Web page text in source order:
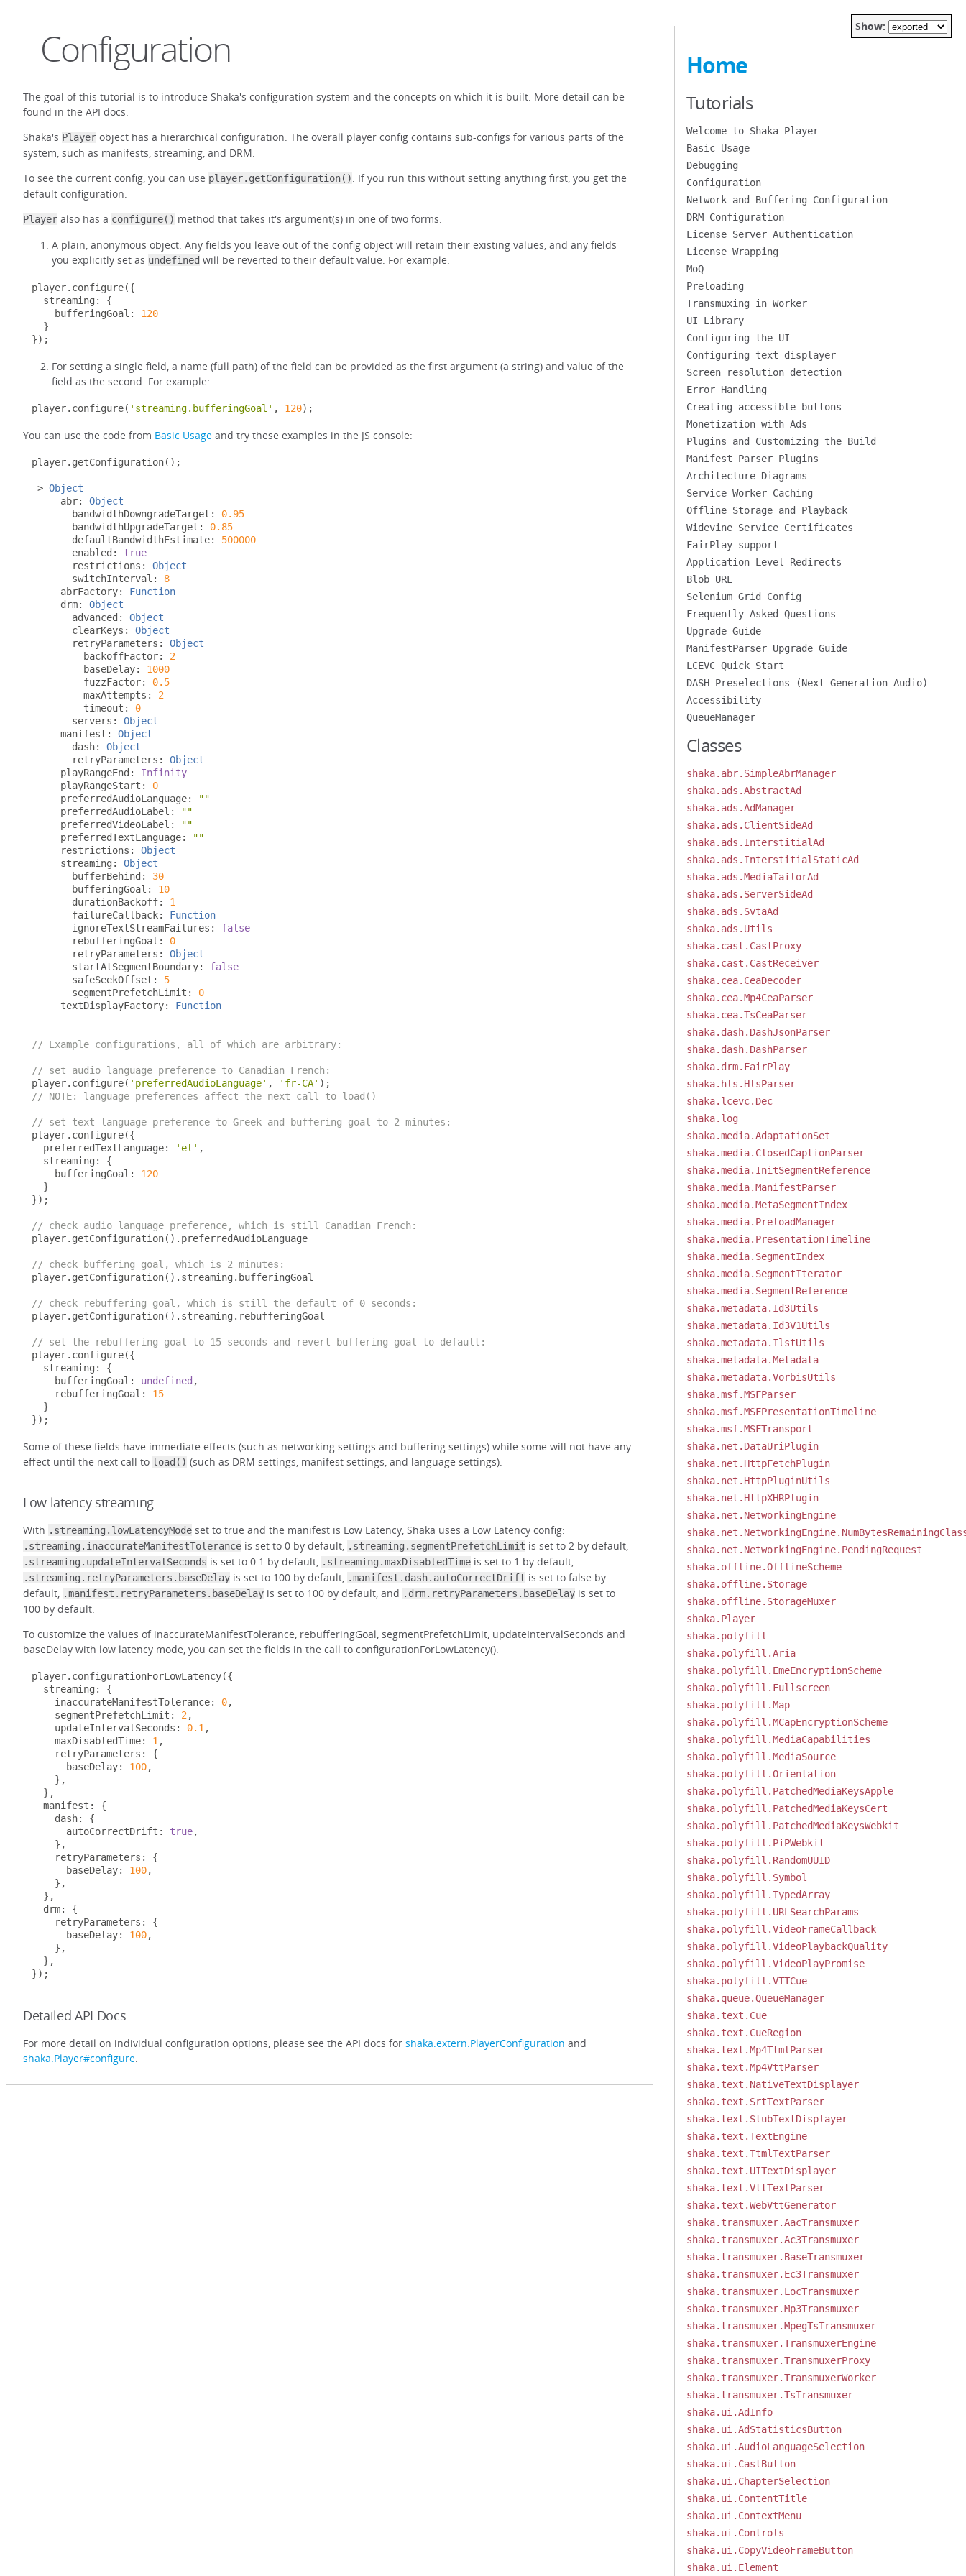
Configuration
The goal of this tutorial is to introduce Shaka's configuration system and the concepts on which it is built. More detail can be
found in the API docs.
Shaka's Player object has a hierarchical configuration. The overall player config contains sub-configs for various parts of the
system, such as manifests, streaming, and DRM.
To see the current config, you can use player.getConfiguration(). If you run this without setting anything first, you get the
default configuration.
Player also has a configure() method that takes it's argument(s) in one of two forms:
A plain, anonymous object. Any fields you leave out of the config object will retain their existing values, and any fields
you explicitly set as undefined will be reverted to their default value. For example:
player. configure({
  streaming
:
{
    bufferingGoal
:
120
}
});
For setting a single field, a name (full path) of the field can be provided as the first argument (a string) and value of the
field as the second. For example:
player. configure( 'streaming.bufferingGoal' , 120);
You can use the code from Basic Usage and try these examples in the JS console:
player. getConfiguration();
=> Object
     abr
:
Object
       bandwidthDowngradeTarget
:
0.95
       bandwidthUpgradeTarget
:
0.85
       defaultBandwidthEstimate
:
500000
       enabled
:
true
       restrictions
:
Object
       switchInterval
:
8
     abrFactory
:
Function
     drm
:
Object
       advanced
:
Object
       clearKeys
:
Object
       retryParameters
:
Object
         backoffFactor
:
2
         baseDelay
:
1000
         fuzzFactor
:
0.5
         maxAttempts
:
2
         timeout
:
0
       servers
:
Object
     manifest
:
Object
       dash
:
Object
       retryParameters
:
Object
     playRangeEnd
:
Infinity
     playRangeStart
:
0
     preferredAudioLanguage
:
""
     preferredAudioLabel
:
""
     preferredVideoLabel
:
""
     preferredTextLanguage
:
""
     restrictions
:
Object
     streaming
:
Object
       bufferBehind
:
30
       bufferingGoal
:
10
       durationBackoff
:
1
       failureCallback
:
Function
       ignoreTextStreamFailures
:
false
       rebufferingGoal
:
0
       retryParameters
:
Object
       startAtSegmentBoundary
:
false
       safeSeekOffset
:
5
       segmentPrefetchLimit
:
0
     textDisplayFactory
: Function
// Example configurations, all of which are arbitrary:
// set audio language preference to Canadian French:
player. configure( 'preferredAudioLanguage' , 'fr-CA' );
// NOTE: language preferences affect the next call to load()
// set text language preference to Greek and buffering goal to 2 minutes:
player. configure({
  preferredTextLanguage
: 'el' ,
  streaming
:
{
    bufferingGoal
:
120
}
});
// check audio language preference, which is still Canadian French:
player. getConfiguration(). preferredAudioLanguage
// check buffering goal, which is 2 minutes:
player. getConfiguration(). streaming . bufferingGoal
// check rebuffering goal, which is still the default of 0 seconds:
player. getConfiguration(). streaming . rebufferingGoal
// set the rebuffering goal to 15 seconds and revert buffering goal to default:
player. configure({
  streaming
:
{
    bufferingGoal
: undefined ,
    rebufferingGoal
:
15
}
});
Some of these fields have immediate effects (such as networking settings and buffering settings) while some will not have any
effect until the next call to load() (such as DRM settings, manifest settings, and language settings).
Low latency streaming
With .streaming.lowLatencyMode set to true and the manifest is Low Latency, Shaka uses a Low Latency config:
.streaming.inaccurateManifestTolerance is set to 0 by default, .streaming.segmentPrefetchLimit is set to 2 by default,
.streaming.updateIntervalSeconds is set to 0.1 by default, .streaming.maxDisabledTime is set to 1 by default,
.streaming.retryParameters.baseDelay is set to 100 by default, .manifest.dash.autoCorrectDrift is set to false by
default, .manifest.retryParameters.baseDelay is set to 100 by default, and .drm.retryParameters.baseDelay is set to
100 by default.
To customize the values of inaccurateManifestTolerance, rebufferingGoal, segmentPrefetchLimit, updateIntervalSeconds and
baseDelay with low latency mode, you can set the fields in the call to configurationForLowLatency().
player. configurationForLowLatency({
  streaming
:
{
    inaccurateManifestTolerance
: 0,
    segmentPrefetchLimit
: 2 ,
    updateIntervalSeconds
: 0.1 ,
    maxDisabledTime
: 1 ,
    retryParameters
:
{
      baseDelay
: 100,
},
},
  manifest
:
{
    dash
:
{
      autoCorrectDrift
: true,
},
    retryParameters
:
{
      baseDelay
: 100,
},
},
  drm
:
{
    retryParameters
:
{
      baseDelay
: 100,
},
},
});
Detailed API Docs
For more detail on individual configuration options, please see the API docs for shaka.extern.PlayerConfiguration and
shaka.Player#configure.
Show:
Home
Tutorials
Welcome to Shaka Player
Basic Usage
Debugging
Configuration
Network and Buffering Configuration
DRM Configuration
License Server Authentication
License Wrapping
MoQ
Preloading
Transmuxing in Worker
UI Library
Configuring the UI
Configuring text displayer
Screen resolution detection
Error Handling
Creating accessible buttons
Monetization with Ads
Plugins and Customizing the Build
Manifest Parser Plugins
Architecture Diagrams
Service Worker Caching
Offline Storage and Playback
Widevine Service Certificates
FairPlay support
Application-Level Redirects
Blob URL
Selenium Grid Config
Frequently Asked Questions
Upgrade Guide
ManifestParser Upgrade Guide
LCEVC Quick Start
DASH Preselections (Next Generation Audio)
Accessibility
QueueManager
Classes
shaka.abr.SimpleAbrManager
shaka.ads.AbstractAd
shaka.ads.AdManager
shaka.ads.ClientSideAd
shaka.ads.InterstitialAd
shaka.ads.InterstitialStaticAd
shaka.ads.MediaTailorAd
shaka.ads.ServerSideAd
shaka.ads.SvtaAd
shaka.ads.Utils
shaka.cast.CastProxy
shaka.cast.CastReceiver
shaka.cea.CeaDecoder
shaka.cea.Mp4CeaParser
shaka.cea.TsCeaParser
shaka.dash.DashJsonParser
shaka.dash.DashParser
shaka.drm.FairPlay
shaka.hls.HlsParser
shaka.lcevc.Dec
shaka.log
shaka.media.AdaptationSet
shaka.media.ClosedCaptionParser
shaka.media.InitSegmentReference
shaka.media.ManifestParser
shaka.media.MetaSegmentIndex
shaka.media.PreloadManager
shaka.media.PresentationTimeline
shaka.media.SegmentIndex
shaka.media.SegmentIterator
shaka.media.SegmentReference
shaka.metadata.Id3Utils
shaka.metadata.Id3V1Utils
shaka.metadata.IlstUtils
shaka.metadata.Metadata
shaka.metadata.VorbisUtils
shaka.msf.MSFParser
shaka.msf.MSFPresentationTimeline
shaka.msf.MSFTransport
shaka.net.DataUriPlugin
shaka.net.HttpFetchPlugin
shaka.net.HttpPluginUtils
shaka.net.HttpXHRPlugin
shaka.net.NetworkingEngine
shaka.net.NetworkingEngine.PendingRequest
shaka.offline.OfflineScheme
shaka.offline.Storage
shaka.offline.StorageMuxer
shaka.Player
shaka.polyfill
shaka.polyfill.Aria
shaka.polyfill.EmeEncryptionScheme
shaka.polyfill.Fullscreen
shaka.polyfill.Map
shaka.polyfill.MCapEncryptionScheme
shaka.polyfill.MediaCapabilities
shaka.polyfill.MediaSource
shaka.polyfill.Orientation
shaka.polyfill.PatchedMediaKeysApple
shaka.polyfill.PatchedMediaKeysCert
shaka.polyfill.PatchedMediaKeysWebkit
shaka.polyfill.PiPWebkit
shaka.polyfill.RandomUUID
shaka.polyfill.Symbol
shaka.polyfill.TypedArray
shaka.polyfill.URLSearchParams
shaka.polyfill.VideoFrameCallback
shaka.polyfill.VideoPlaybackQuality
shaka.polyfill.VideoPlayPromise
shaka.polyfill.VTTCue
shaka.queue.QueueManager
shaka.text.Cue
shaka.text.CueRegion
shaka.text.Mp4TtmlParser
shaka.text.Mp4VttParser
shaka.text.NativeTextDisplayer
shaka.text.SrtTextParser
shaka.text.StubTextDisplayer
shaka.text.TextEngine
shaka.text.TtmlTextParser
shaka.text.UITextDisplayer
shaka.text.VttTextParser
shaka.text.WebVttGenerator
shaka.transmuxer.AacTransmuxer
shaka.transmuxer.Ac3Transmuxer
shaka.transmuxer.BaseTransmuxer
shaka.transmuxer.Ec3Transmuxer
shaka.transmuxer.LocTransmuxer
shaka.transmuxer.Mp3Transmuxer
shaka.transmuxer.MpegTsTransmuxer
shaka.transmuxer.TransmuxerEngine
shaka.transmuxer.TransmuxerProxy
shaka.transmuxer.TransmuxerWorker
shaka.transmuxer.TsTransmuxer
shaka.ui.AdInfo
shaka.ui.AdStatisticsButton
shaka.ui.AudioLanguageSelection
shaka.ui.CastButton
shaka.ui.ChapterSelection
shaka.ui.ContentTitle
shaka.ui.ContextMenu
shaka.ui.Controls
shaka.ui.CopyVideoFrameButton
shaka.ui.Element